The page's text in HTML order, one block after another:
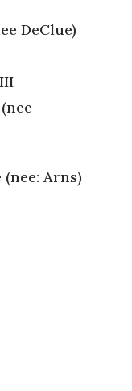
DeClue)
Arns)